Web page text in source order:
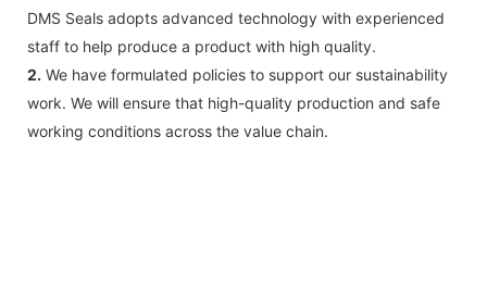
DMS Seals adopts advanced technology with experienced
staff to help produce a product with high quality.
2. We have formulated policies to support our sustainability
work. We will ensure that high-quality production and safe
working conditions across the value chain.